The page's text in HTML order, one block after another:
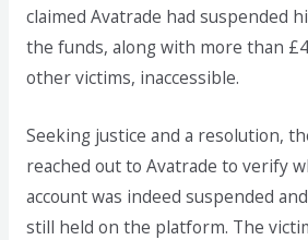
claimed Avatrade had suspended
the funds, along with more than
other victims, inaccessible.
Seeking justice and a resolution,
reached out to Avatrade to verify
account was indeed suspended
still held on the platform. The